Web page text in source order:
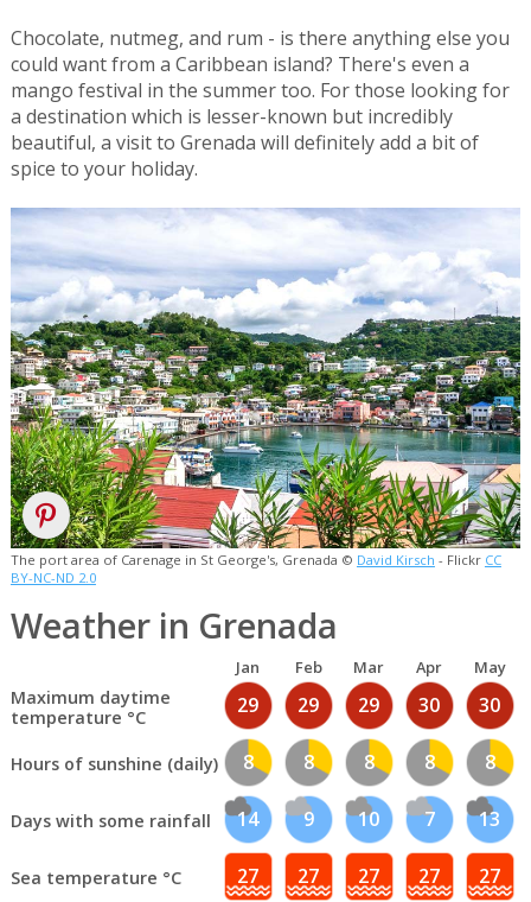
Chocolate, nutmeg, and rum - is there anything else you
could want from a Caribbean island? There's even a
mango festival in the summer too. For those looking for
a destination which is lesser-known but incredibly
beautiful, a visit to Grenada will definitely add a bit of
spice to your holiday.
The port area of Carenage in St George's, Grenada © David Kirsch - Flickr CC
BY-NC-ND 2.0
Weather in Grenada
Jan Feb Mar Apr May
Maximum daytime
temperature °C
29 29 29 30 30
Hours of sunshine (daily) 8 8 8 8 8
Days with some rainfall 14 9 10 7 13
Sea temperature °C 27 27 27 27 27